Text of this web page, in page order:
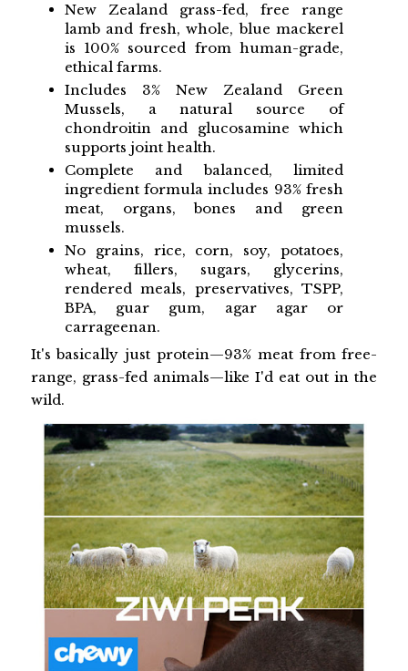
New Zealand grass-fed, free range
lamb and fresh, whole, blue mackerel
is 100% sourced from human-grade,
ethical farms.
Includes 3% New Zealand Green
Mussels, a natural source of
chondroitin and glucosamine which
supports joint health.
Complete and balanced, limited
ingredient formula includes 93% fresh
meat, organs, bones and green
mussels.
No grains, rice, corn, soy, potatoes,
wheat, fillers, sugars, glycerins,
rendered meals, preservatives, TSPP,
BPA, guar gum, agar agar or
carrageenan.
It's basically just protein—93% meat from free-
range, grass-fed animals—like I'd eat out in the
wild.